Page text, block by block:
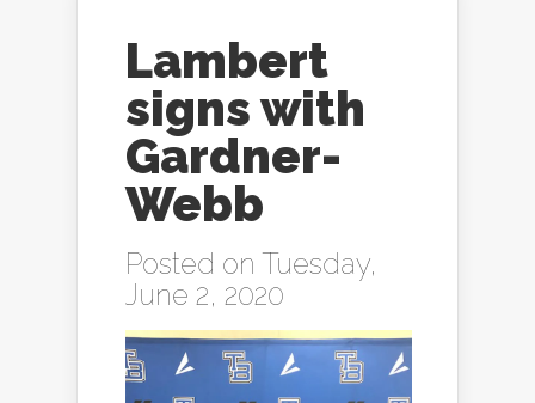
Lambert
signs with
Gardner-
Webb
Posted on Tuesday,
June 2, 2020